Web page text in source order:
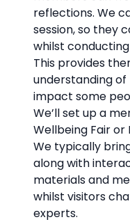
reflections. We
session, so they
whilst
This provides
understanding
impact some
We’ll set up a
Wellbeing Fair or
We typically
along with
materials and
whilst visitors
experts.